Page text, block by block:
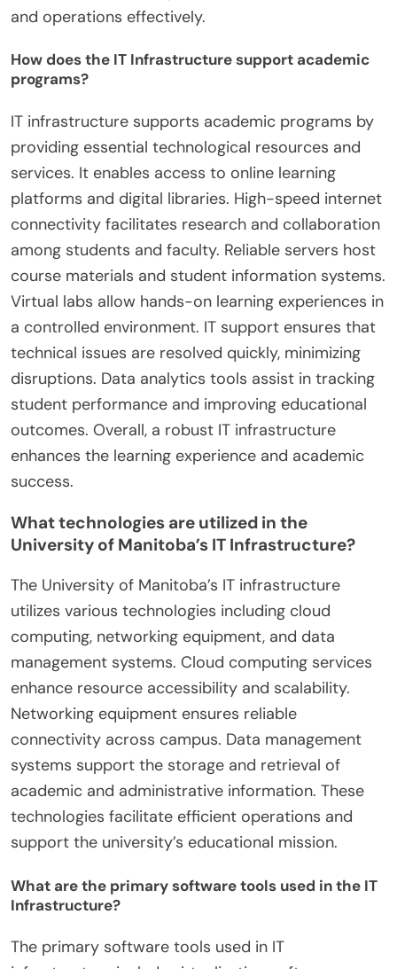
and operations effectively.
How does the IT Infrastructure support academic
programs?
IT infrastructure supports academic programs by
providing essential technological resources and
services. It enables access to online learning
platforms and digital libraries. High-speed internet
connectivity facilitates research and collaboration
among students and faculty. Reliable servers host
course materials and student information systems.
Virtual labs allow hands-on learning experiences in
a controlled environment. IT support ensures that
technical issues are resolved quickly, minimizing
disruptions. Data analytics tools assist in tracking
student performance and improving educational
outcomes. Overall, a robust IT infrastructure
enhances the learning experience and academic
success.
What technologies are utilized in the
University of Manitoba’s IT Infrastructure?
The University of Manitoba’s IT infrastructure
utilizes various technologies including cloud
computing, networking equipment, and data
management systems. Cloud computing services
enhance resource accessibility and scalability.
Networking equipment ensures reliable
connectivity across campus. Data management
systems support the storage and retrieval of
academic and administrative information. These
technologies facilitate efficient operations and
support the university’s educational mission.
What are the primary software tools used in the IT
Infrastructure?
The primary software tools used in IT